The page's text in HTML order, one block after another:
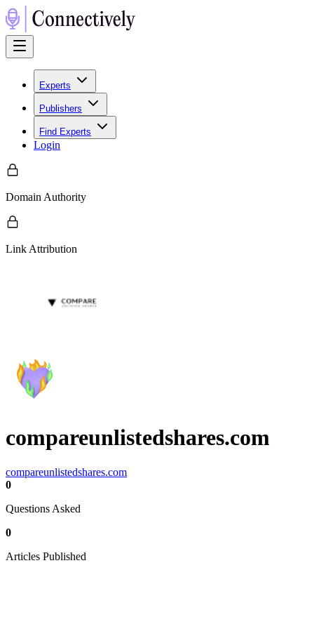
Experts
Publishers
Find Experts
Login
Domain Authority
Link Attribution
compareunlistedshares.com
compareunlistedshares.com
0
Questions Asked
0
Articles Published